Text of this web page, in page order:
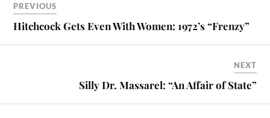
PREVIOUS
Hitchcock Gets Even With Women: 1972’s “Frenzy”
NEXT
Silly Dr. Massarel: “An Affair of State”